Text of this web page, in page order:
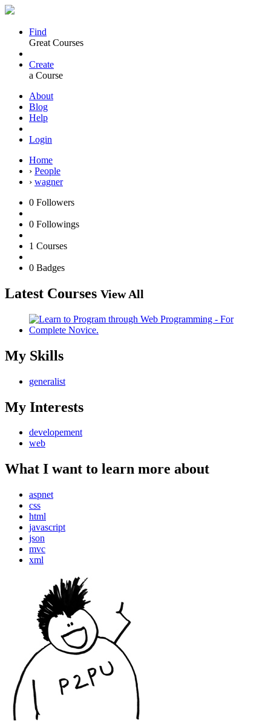
Find
Great Courses
Create
a Course
About
Blog
Help
Login
Home
› People
› wagner
0 Followers
0 Followings
1 Courses
0 Badges
Latest Courses View All
My Skills
generalist
My Interests
developement
web
What I want to learn more about
aspnet
css
html
javascript
json
mvc
xml